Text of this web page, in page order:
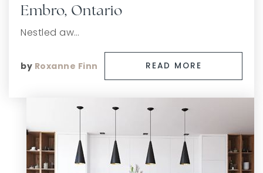
Embro, Ontario
Nestled aw…
by Roxanne Finn READ MORE